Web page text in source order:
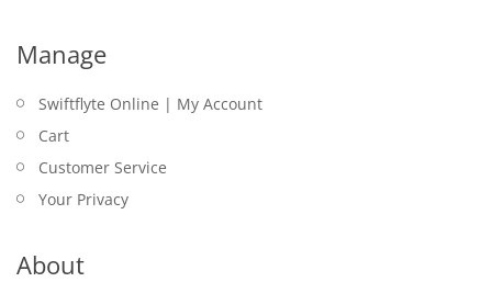
Manage
Swiftflyte Online | My Account
Cart
Customer Service
Your Privacy
About